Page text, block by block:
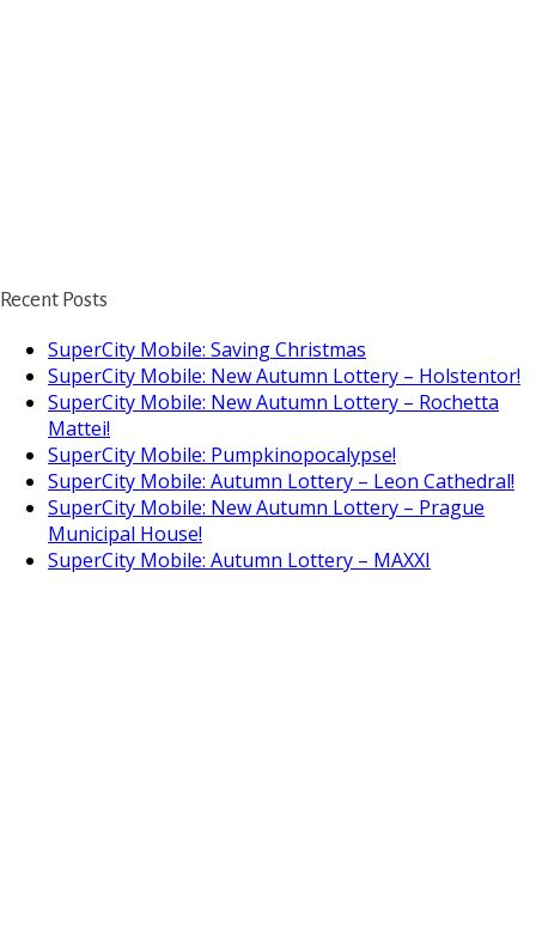
Recent Posts
SuperCity Mobile: Saving Christmas
SuperCity Mobile: New Autumn Lottery – Holstentor!
SuperCity Mobile: New Autumn Lottery – Rochetta
Mattei!
SuperCity Mobile: Pumpkinopocalypse!
SuperCity Mobile: Autumn Lottery – Leon Cathedral!
SuperCity Mobile: New Autumn Lottery – Prague
Municipal House!
SuperCity Mobile: Autumn Lottery – MAXXI